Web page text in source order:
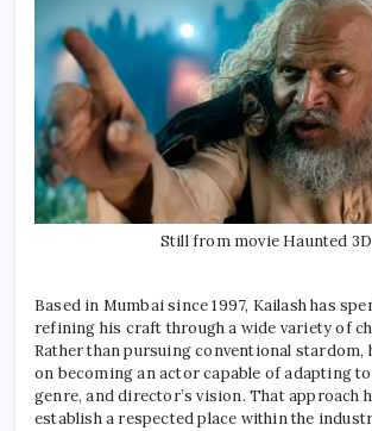
Still from movie Haunted 3D
Based in Mumbai since 1997, Kailash has
refining his craft through a wide variety of
Rather than pursuing conventional stardom,
on becoming an actor capable of adapting
genre, and director’s vision. That approach
establish a respected place within the